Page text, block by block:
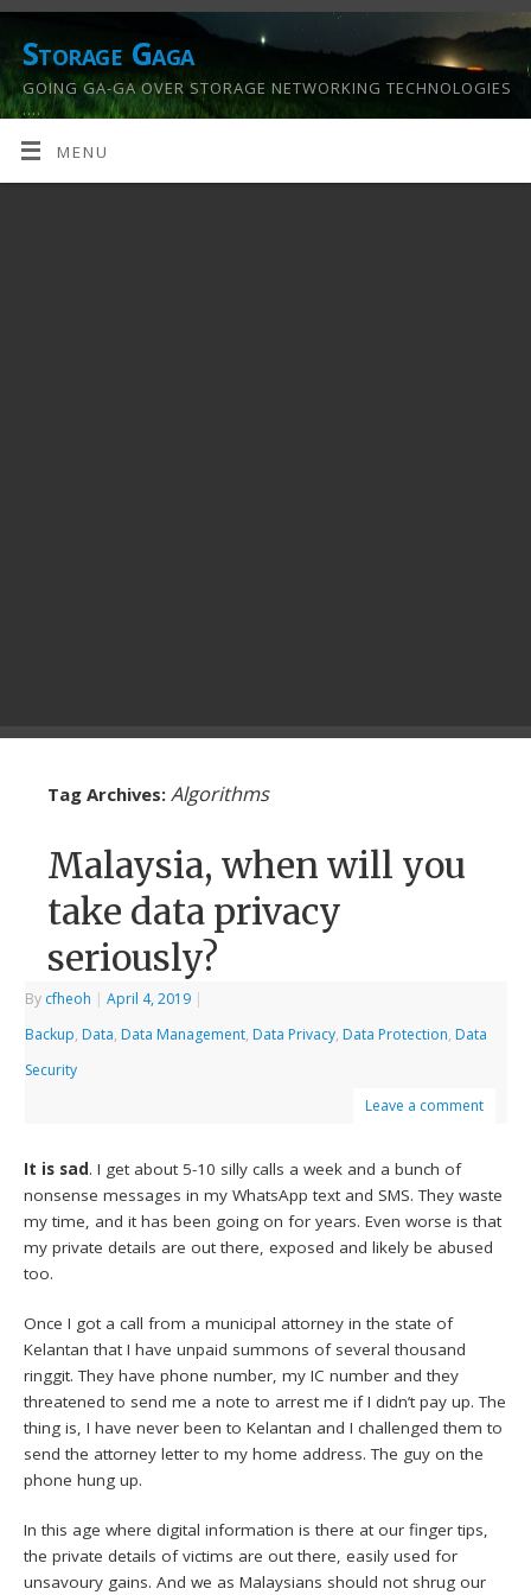
Storage Gaga
GOING GA-GA OVER STORAGE NETWORKING TECHNOLOGIES
….
MENU
Tag Archives: Algorithms
Malaysia, when will you
take data privacy
seriously?
By cfheoh | April 4, 2019 |
Backup, Data, Data Management, Data Privacy, Data Protection, Data
Security
Leave a comment
It is sad. I get about 5-10 silly calls a week and a bunch of
nonsense messages in my WhatsApp text and SMS. They waste
my time, and it has been going on for years. Even worse is that
my private details are out there, exposed and likely be abused
too.
Once I got a call from a municipal attorney in the state of
Kelantan that I have unpaid summons of several thousand
ringgit. They have phone number, my IC number and they
threatened to send me a note to arrest me if I didn’t pay up. The
thing is, I have never been to Kelantan and I challenged them to
send the attorney letter to my home address. The guy on the
phone hung up.
In this age where digital information is there at our finger tips,
the private details of victims are out there, easily used for
unsavoury gains. And we as Malaysians should not shrug our